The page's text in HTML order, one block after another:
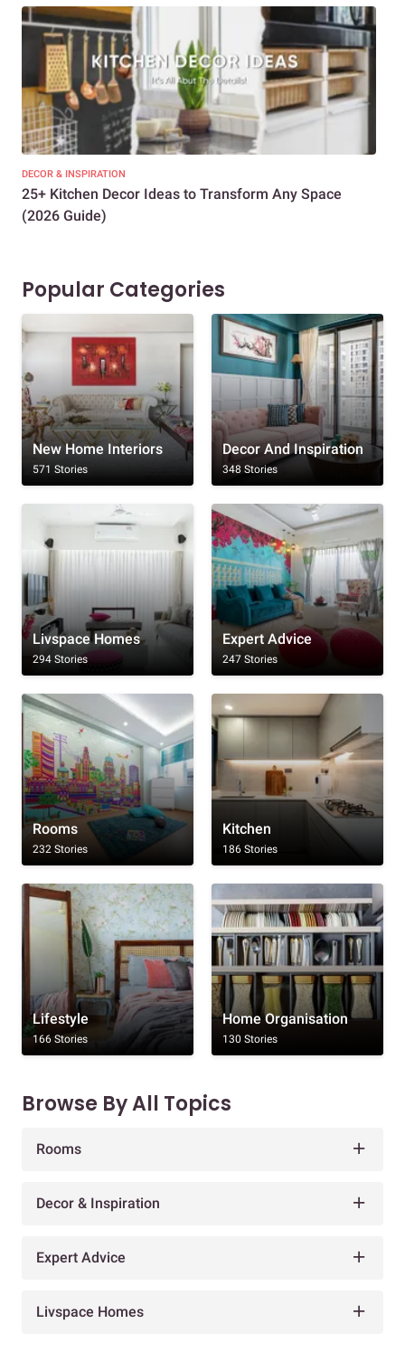
DECOR & INSPIRATION
25+ Kitchen Decor Ideas to Transform Any Space
(2026 Guide)
Popular Categories
New Home Interiors
571 Stories
Decor And Inspiration
348 Stories
Livspace Homes
294 Stories
Expert Advice
247 Stories
Rooms
232 Stories
Kitchen
186 Stories
Lifestyle
166 Stories
Home Organisation
130 Stories
Browse By All Topics
Rooms
Decor & Inspiration
Expert Advice
Livspace Homes